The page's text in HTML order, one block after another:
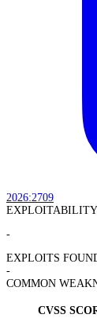
2026:2709
EXPLOITABILITY
-
EXPLOITS
-
COMMON
CVSS